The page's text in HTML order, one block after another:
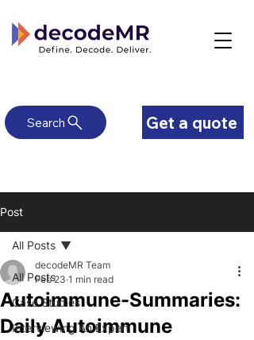
Get a quote
Search
Post
All Posts
Case Studies
Interviewing An Expert
All Posts
Autoimmune-Summaries:
Daily Autoimmune
decodeMR Team
Feb 23 1 min read